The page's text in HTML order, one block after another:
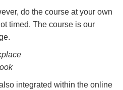
do the course at your own
timed. The course is our
integrated within the online